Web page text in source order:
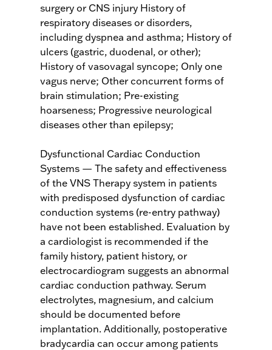
surgery or CNS injury History of
respiratory diseases or disorders,
including dyspnea and asthma; History of
ulcers (gastric, duodenal, or other);
History of vasovagal syncope; Only one
vagus nerve; Other concurrent forms of
brain stimulation; Pre-existing
hoarseness; Progressive neurological
diseases other than epilepsy;
Dysfunctional Cardiac Conduction
Systems — The safety and effectiveness
of the VNS Therapy system in patients
with predisposed dysfunction of cardiac
conduction systems (re-entry pathway)
have not been established. Evaluation by
a cardiologist is recommended if the
family history, patient history, or
electrocardiogram suggests an abnormal
cardiac conduction pathway. Serum
electrolytes, magnesium, and calcium
should be documented before
implantation. Additionally, postoperative
bradycardia can occur among patients